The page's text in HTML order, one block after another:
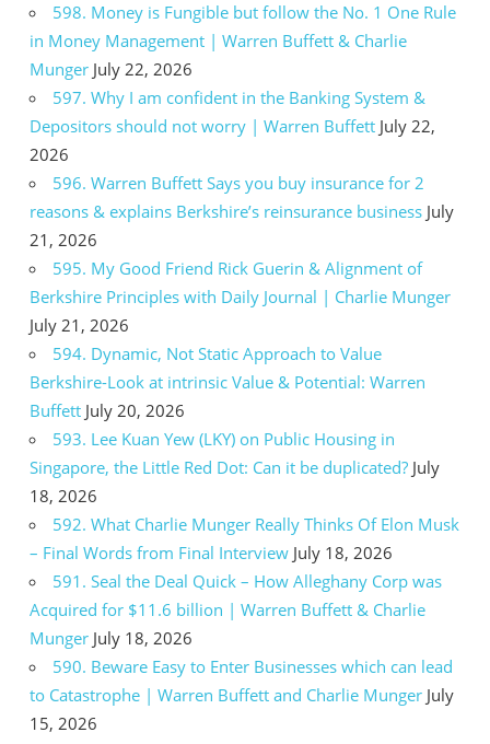
598. Money is Fungible but follow the No. 1 One Rule
in Money Management | Warren Buffett & Charlie
Munger July 22, 2026
597. Why I am confident in the Banking System &
Depositors should not worry | Warren Buffett July 22,
2026
596. Warren Buffett Says you buy insurance for 2
reasons & explains Berkshire’s reinsurance business July
21, 2026
595. My Good Friend Rick Guerin & Alignment of
Berkshire Principles with Daily Journal | Charlie Munger
July 21, 2026
594. Dynamic, Not Static Approach to Value
Berkshire-Look at intrinsic Value & Potential: Warren
Buffett July 20, 2026
593. Lee Kuan Yew (LKY) on Public Housing in
Singapore, the Little Red Dot: Can it be duplicated? July
18, 2026
592. What Charlie Munger Really Thinks Of Elon Musk
– Final Words from Final Interview July 18, 2026
591. Seal the Deal Quick – How Alleghany Corp was
Acquired for $11.6 billion | Warren Buffett & Charlie
Munger July 18, 2026
590. Beware Easy to Enter Businesses which can lead
to Catastrophe | Warren Buffett and Charlie Munger July
15, 2026